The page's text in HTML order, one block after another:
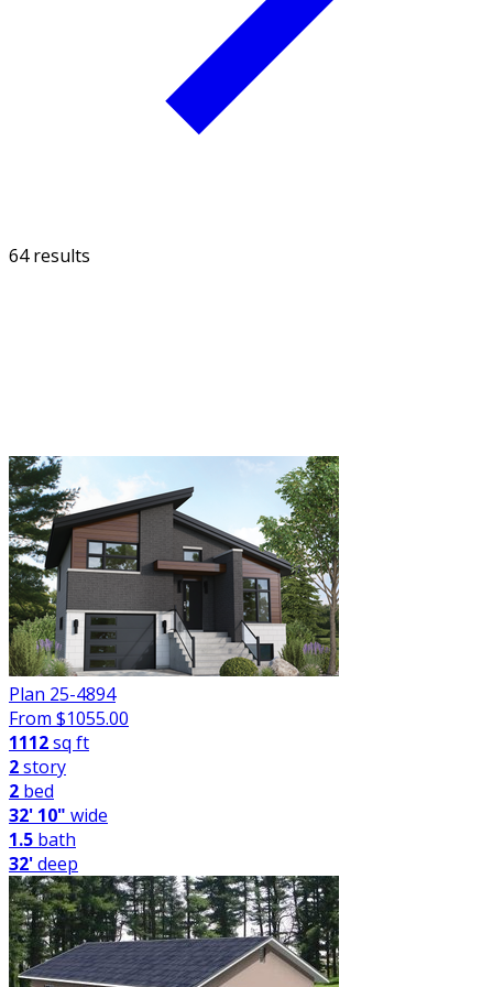
64 results
Plan 25-4894
From $1055.00
1112sq ft
2story
2 bed
32' 10" wide
1.5 bath
32'deep